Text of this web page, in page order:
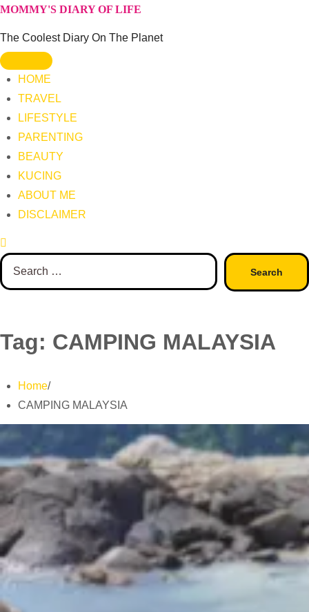
Skip
MOMMY'S DIARY OF LIFE
The Coolest Diary On The Planet
HOME
TRAVEL
LIFESTYLE
PARENTING
BEAUTY
KUCING
ABOUT ME
DISCLAIMER
Search
for:
Tag: CAMPING MALAYSIA
Home
CAMPING MALAYSIA